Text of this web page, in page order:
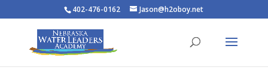
402-476-0162 Jason@h2oboy.net